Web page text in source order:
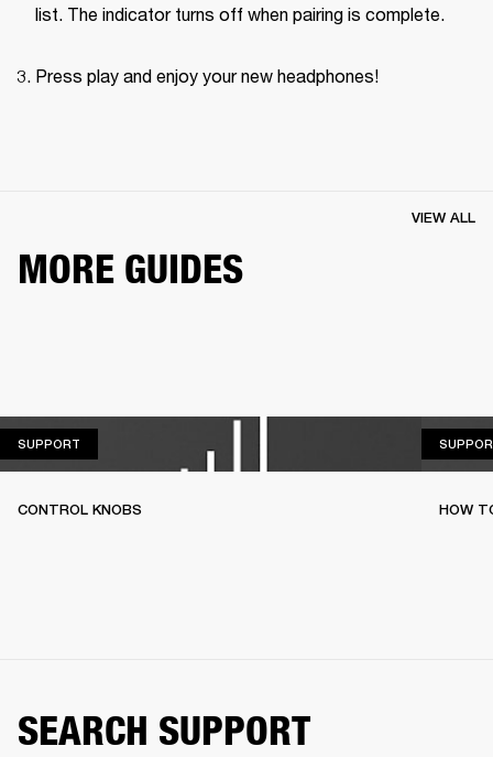
list. The indicator turns off when pairing is complete.
Press play and enjoy your new headphones!
MORE GUIDES
VIEW ALL
SUPPORT
CONTROL KNOBS HOW
SEARCH SUPPORT